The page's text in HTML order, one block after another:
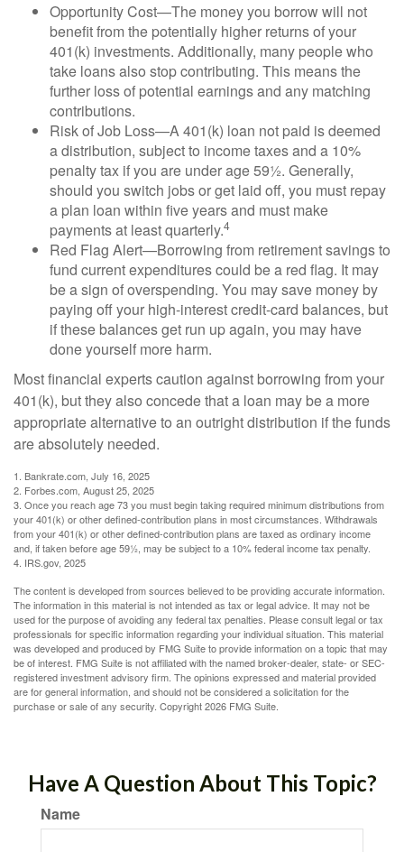
Opportunity Cost—The money you borrow will not
benefit from the potentially higher returns of your
401(k) investments. Additionally, many people who
take loans also stop contributing. This means the
further loss of potential earnings and any matching
contributions.
Risk of Job Loss—A 401(k) loan not paid is deemed
a distribution, subject to income taxes and a 10%
penalty tax if you are under age 59½. Generally,
should you switch jobs or get laid off, you must repay
a plan loan within five years and must make
payments at least quarterly.4
Red Flag Alert—Borrowing from retirement savings to
fund current expenditures could be a red flag. It may
be a sign of overspending. You may save money by
paying off your high-interest credit-card balances, but
if these balances get run up again, you may have
done yourself more harm.
Most financial experts caution against borrowing from your
401(k), but they also concede that a loan may be a more
appropriate alternative to an outright distribution if the funds
are absolutely needed.
1. Bankrate.com, July 16, 2025
2. Forbes.com, August 25, 2025
3. Once you reach age 73 you must begin taking required minimum distributions from
your 401(k) or other defined-contribution plans in most circumstances. Withdrawals
from your 401(k) or other defined-contribution plans are taxed as ordinary income
and, if taken before age 59½, may be subject to a 10% federal income tax penalty.
4. IRS.gov, 2025
The content is developed from sources believed to be providing accurate information.
The information in this material is not intended as tax or legal advice. It may not be
used for the purpose of avoiding any federal tax penalties. Please consult legal or tax
professionals for specific information regarding your individual situation. This material
was developed and produced by FMG Suite to provide information on a topic that may
be of interest. FMG Suite is not affiliated with the named broker-dealer, state- or SEC-
registered investment advisory firm. The opinions expressed and material provided
are for general information, and should not be considered a solicitation for the
purchase or sale of any security. Copyright2026 FMG Suite.
Have A Question About This Topic?
Name